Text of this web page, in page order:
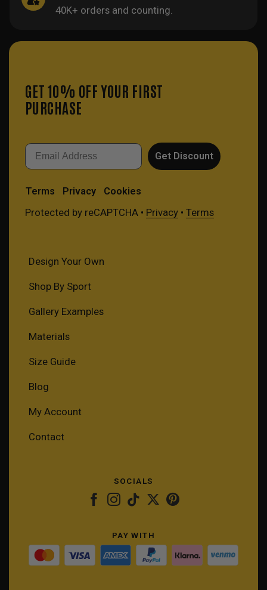
40K+ orders and counting.
GET 10% OFF YOUR FIRST
PURCHASE
Email
Get Discount
Terms Privacy Cookies
Protected by reCAPTCHA • Privacy• Terms
Design Your Own
Shop By Sport
Gallery Examples
Materials
Size Guide
Blog
My Account
Contact
SOCIALS
PAY WITH